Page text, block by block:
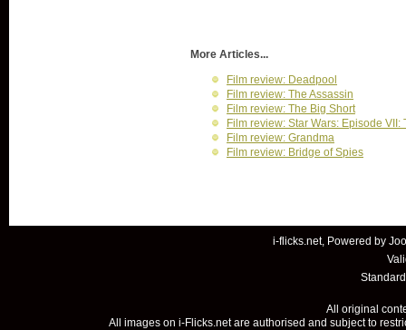
More Articles...
Film review: Deadpool
Film review: The Assassin
Film review: The Big Short
Film review: Star Wars: Episode VII:
Film review: Grandma
Film review: Bridge of Spies
i-flicks.net, Powered by
All original
All images on i-Flicks.net are authorised and subject to